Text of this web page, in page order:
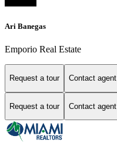
Ari Banegas
Emporio Real Estate
Request a tour Contact agent
Request a tour Contact agent